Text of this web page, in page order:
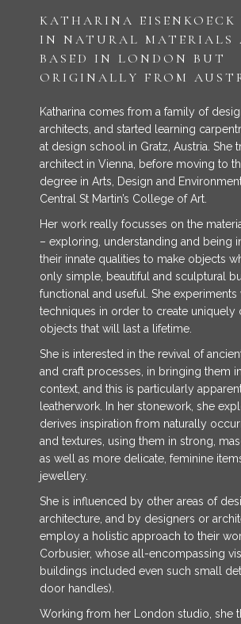
KATHARINA EISENKOECK
IN NATURAL MATERIALS
BASED IN LONDON BUT
ORIGINALLY FROM
Katharina comes from a family of
architects, and started learning
at design school in Gratz, Austria. She
architect in Vienna, before moving to
degree in Arts, Design and
Central St Martin’s College of Art.
Her work really focusses on the
– exploring, understanding and being
their innate qualities to make objects
only simple, beautiful and sculptural
functional and useful. She
techniques in order to create uniquely
objects that will last a lifetime.
She is interested in the revival of
and craft processes, in bringing them
context, and this is particularly
leatherwork. In her stonework, she
derives inspiration from naturally
and textures, using them in strong,
as well as more delicate, feminine
jewellery.
She is influenced by other areas of
architecture, and by designers or
employ a holistic approach to their
Corbusier, whose all-encompassing
buildings included even such small
door handles).
Working from her London studio, she